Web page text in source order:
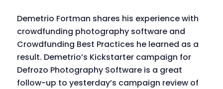
Demetrio Fortman shares his experience with
crowdfunding photography software and
Crowdfunding Best Practices he learned as a
result. Demetrio’s Kickstarter campaign for
Defrozo Photography Software is a great
follow-up to yesterday’s campaign review of